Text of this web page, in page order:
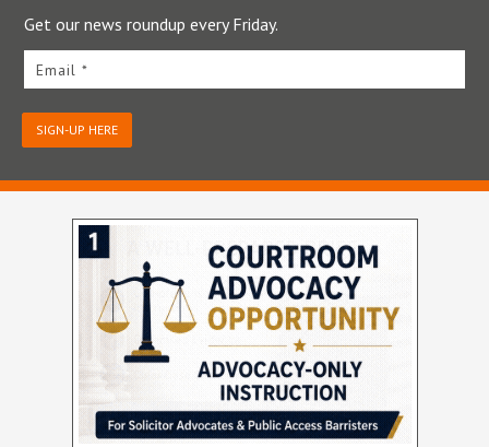
Get our news roundup every Friday.
Email *
SIGN-UP HERE